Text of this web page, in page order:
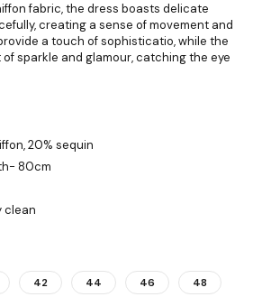
fabric, the dress boasts delicate
creating a sense of movement and
a touch of sophisticatio, while the
sparkle and glamour, catching the eye
20% sequin
80cm
clean
42 44 46 48